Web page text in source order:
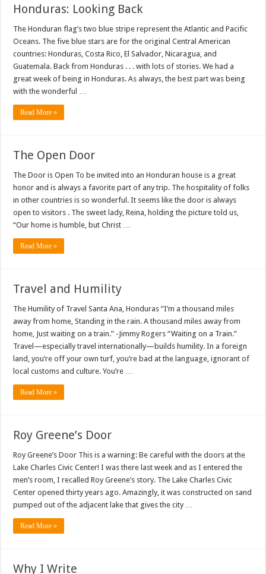
Honduras: Looking Back
The Honduran flag’s two blue stripe represent the Atlantic and Pacific
Oceans. The five blue stars are for the original Central American
countries: Honduras, Costa Rico, El Salvador, Nicaragua, and
Guatemala. Back from Honduras . . . with lots of stories. We had a
great week of being in Honduras. As always, the best part was being
with the wonderful …
Read More »
The Open Door
The Door is Open To be invited into an Honduran house is a great
honor and is always a favorite part of any trip. The hospitality of folks
in other countries is so wonderful. It seems like the door is always
open to visitors . The sweet lady, Reina, holding the picture told us,
“Our home is humble, but Christ …
Read More »
Travel and Humility
The Humility of Travel Santa Ana, Honduras “I’m a thousand miles
away from home, Standing in the rain. A thousand miles away from
home, Just waiting on a train.” -Jimmy Rogers “Waiting on a Train.”
Travel—especially travel internationally—builds humility. In a foreign
land, you’re off your own turf, you’re bad at the language, ignorant of
local customs and culture. You’re …
Read More »
Roy Greene’s Door
Roy Greene’s Door This is a warning: Be careful with the doors at the
Lake Charles Civic Center! I was there last week and as I entered the
men’s room, I recalled Roy Greene’s story. The Lake Charles Civic
Center opened thirty years ago. Amazingly, it was constructed on sand
pumped out of the adjacent lake that gives the city …
Read More »
Why I Write